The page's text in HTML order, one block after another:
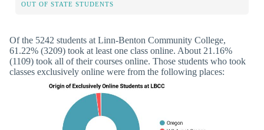
OUT OF STATE STUDENTS
Of the 5242 students at Linn-Benton Community College,
61.22% (3209) took at least one class online. About 21.16%
(1109) took all of their courses online. Those students who took
classes exclusively online were from the following places: